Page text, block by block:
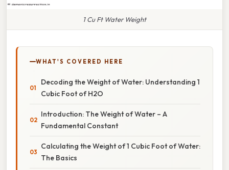
1 Cu Ft Water Weight
WHAT'S COVERED HERE
Decoding the Weight of Water: Understanding 1
Cubic Foot of H2O
Introduction: The Weight of Water – A
Fundamental Constant
Calculating the Weight of 1 Cubic Foot of Water:
The Basics